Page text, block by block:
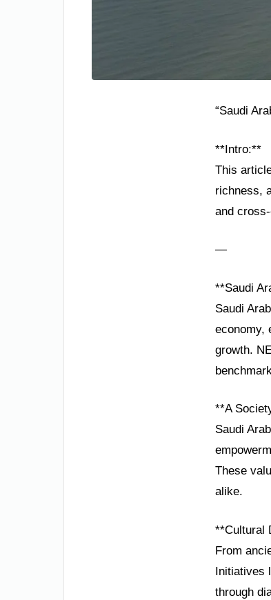
“Saudi
**Intro:**
This
richness,
and
—
**Saudi
Saudi
economy,
growth.
**A
Saudi
These
alike.
**Cultural
From
Initiatives
through